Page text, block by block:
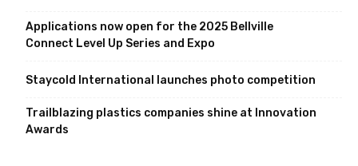
Applications now open for the 2025 Bellville
Connect Level Up Series and Expo
Staycold International launches photo competition
Trailblazing plastics companies shine at Innovation
Awards